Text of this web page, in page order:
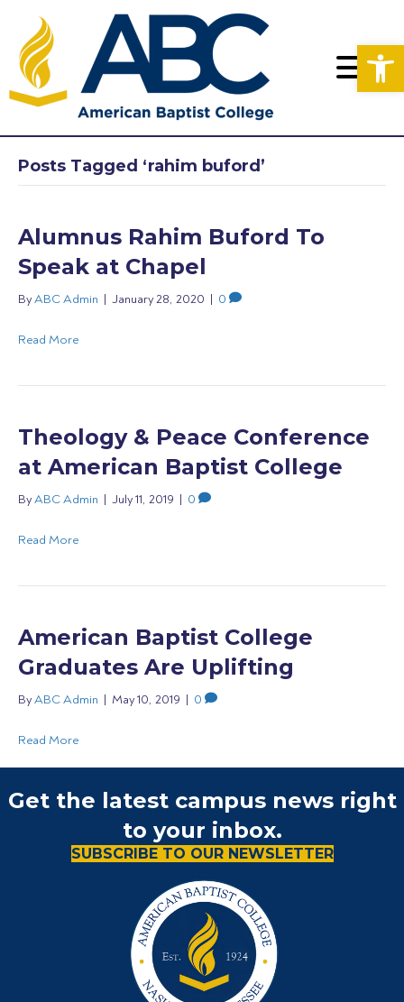
Posts Tagged ‘rahim buford’
Alumnus Rahim Buford To
Speak at Chapel
ByABC Admin | January 28, 2020 | 0
Read More
Theology & Peace Conference
at American Baptist College
ByABC Admin | July 11, 2019 | 0
Read More
American Baptist College
Graduates Are Uplifting
ByABC Admin | May 10, 2019 | 0
Read More
Get the latest campus news right
to your inbox.
SUBSCRIBE TO OUR NEWSLETTER